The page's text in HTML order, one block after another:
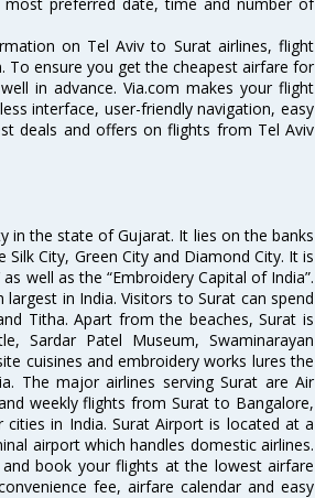
on Tel Aviv to Surat airlines, flight
To ensure you get the cheapest airfare for
in advance. Via.com makes your flight
interface, user-friendly navigation, easy
deals and offers on flights from Tel Aviv
in the state of Gujarat. It lies on the banks
City, Green City and Diamond City. It is
well as the “Embroidery Capital of India”.
in India. Visitors to Surat can spend
Titha. Apart from the beaches, Surat is
Sardar Patel Museum, Swaminarayan
cuisines and embroidery works lures the
The major airlines serving Surat are Air
weekly flights from Surat to Bangalore,
in India. Surat Airport is located at a
airport which handles domestic airlines.
book your flights at the lowest airfare
fee, airfare calendar and easy